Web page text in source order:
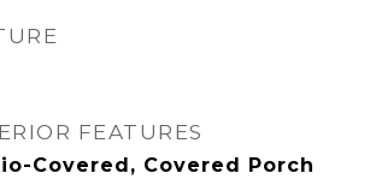
FEATURES
Covered, Covered Porch